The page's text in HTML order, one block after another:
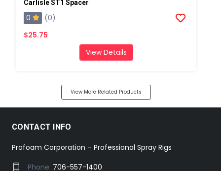
Carlisle ST1 Spacer
0
(0)
$25.75
View Details
View More Related Products
CONTACT INFO
Profoam Corporation – Professional Spray Rigs
Phone: 706-557-1400